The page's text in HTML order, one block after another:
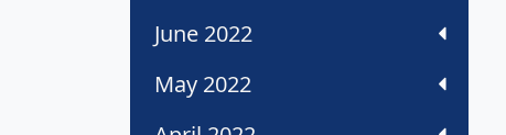
June 2022
May 2022